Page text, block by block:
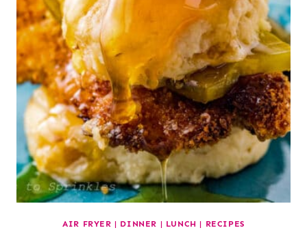
AIR FRYER | DINNER | LUNCH | RECIPES